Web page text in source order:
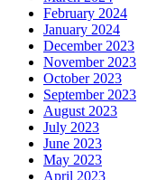
February 2024
January 2024
December 2023
November 2023
October 2023
September 2023
August 2023
July 2023
June 2023
May 2023
April 2023